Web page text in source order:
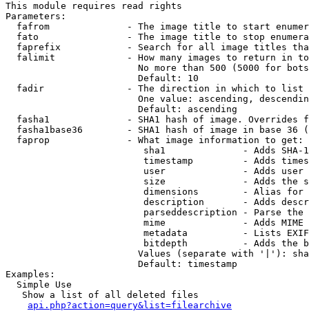
This module requires read rights
Parameters:
fafrom              - The image title to start
fato                - The image title to stop
faprefix            - Search for all image titles
falimit             - How many images to return in
No more than 500 (5000 for
                        Default: 10
  fadir               - The direction in which to list
One value: ascending,
                        Default: ascending
fasha1              - SHA1 hash of image. Overrides
fasha1base36        - SHA1 hash of image in base 36
  faprop              - What image information to get:
sha1              - Adds SHA-
timestamp         - Adds
user              - Adds
size              - Adds the
dimensions        - Alias for
description       - Adds
parseddescription - Parse the
mime              - Adds MIME
metadata          - Lists
bitdepth          - Adds the
Values (separate with '|'):
                        Default: timestamp
Examples:
  Simple Use
   Show a list of all deleted files
api.php?action=query&list=filearchive